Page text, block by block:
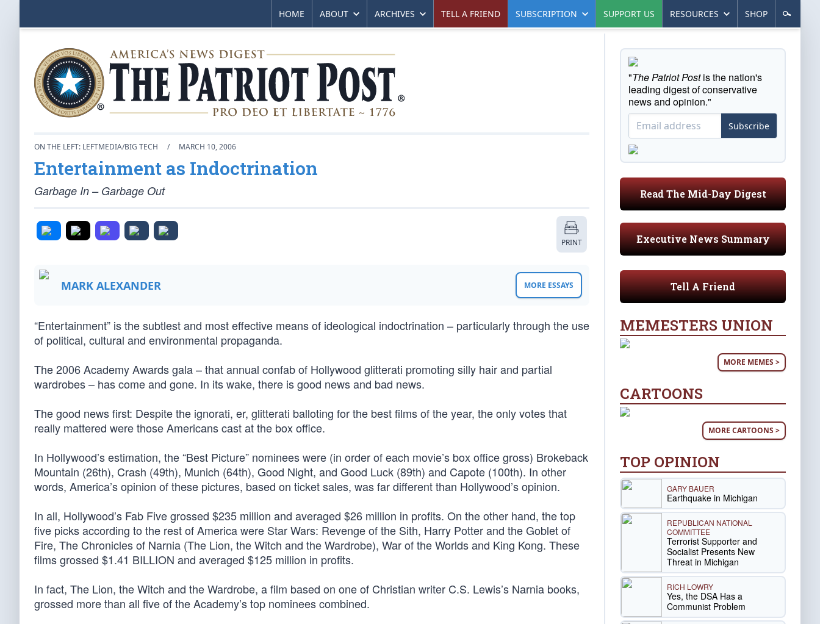
HOME ABOUT ARCHIVES TELL A FRIEND SUBSCRIPTION SUPPORT US RESOURCES SHOP
ON THE LEFT: LEFTMEDIA/BIG TECH / MARCH 10, 2006
Entertainment as Indoctrination
Garbage In – Garbage Out
PRINT
MARK ALEXANDER MORE ESSAYS
“Entertainment” is the subtlest and most effective means of ideological indoctrination – particularly through the use
of political, cultural and environmental propaganda.
The 2006 Academy Awards gala – that annual confab of Hollywood glitterati promoting silly hair and partial
wardrobes – has come and gone. In its wake, there is good news and bad news.
The good news first: Despite the ignorati, er, glitterati balloting for the best films of the year, the only votes that
really mattered were those Americans cast at the box office.
In Hollywood’s estimation, the “Best Picture” nominees were (in order of each movie’s box office gross) Brokeback
Mountain (26th), Crash (49th), Munich (64th), Good Night, and Good Luck (89th) and Capote (100th). In other
words, America’s opinion of these pictures, based on ticket sales, was far different than Hollywood’s opinion.
In all, Hollywood’s Fab Five grossed $235 million and averaged $26 million in profits. On the other hand, the top
five picks according to the rest of America were Star Wars: Revenge of the Sith, Harry Potter and the Goblet of
Fire, The Chronicles of Narnia (The Lion, the Witch and the Wardrobe), War of the Worlds and King Kong. These
films grossed $1.41 BILLION and averaged $125 million in profits.
In fact, The Lion, the Witch and the Wardrobe, a film based on one of Christian writer C.S. Lewis’s Narnia books,
grossed more than all five of the Academy’s top nominees combined.
"The Patriot Postis the nation's
leading digest of conservative
news and opinion."
Subscribe
Read The Mid-Day Digest
Executive News Summary
Tell A Friend
MEMESTERS UNION
MORE MEMES >
CARTOONS
MORE CARTOONS >
TOP OPINION
GARY BAUER
Earthquake in Michigan
REPUBLICAN NATIONAL
COMMITTEE
Terrorist Supporter and
Socialist Presents New
Threat in Michigan
RICH LOWRY
Yes, the DSA Has a
Communist Problem